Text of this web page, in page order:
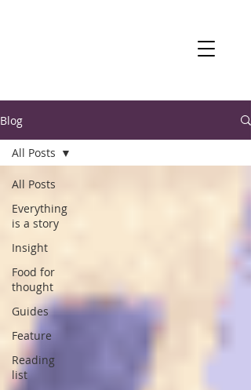
Blog
All Posts
Everything
is a story
Insight
Food for
thought
Guides
Feature
Reading
list
All Posts